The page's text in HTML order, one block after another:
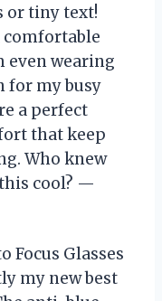
or tiny text!
even wearing
for my busy
a perfect
that keep
Who knew
cool? —
Focus Glasses
my new best